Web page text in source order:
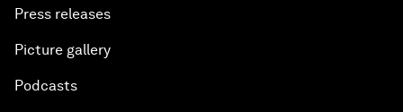
Press releases
Picture gallery
Podcasts